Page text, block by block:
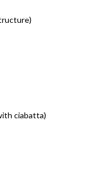
ciabatta)